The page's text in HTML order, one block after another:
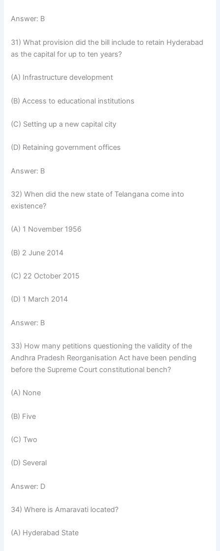
Answer: B
31) What provision did the bill include to retain Hyderabad
as the capital for up to ten years?
(A) Infrastructure development
(B) Access to educational institutions
(C) Setting up a new capital city
(D) Retaining government offices
Answer: B
32) When did the new state of Telangana come into
existence?
(A) 1 November 1956
(B) 2 June 2014
(C) 22 October 2015
(D) 1 March 2014
Answer: B
33) How many petitions questioning the validity of the
Andhra Pradesh Reorganisation Act have been pending
before the Supreme Court constitutional bench?
(A) None
(B) Five
(C) Two
(D) Several
Answer: D
34) Where is Amaravati located?
(A) Hyderabad State